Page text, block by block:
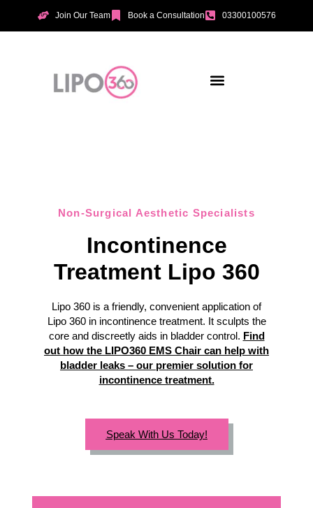
Join Our Team Book a Consultation 03300100576
Non-Surgical Aesthetic Specialists
Incontinence
Treatment Lipo 360
Lipo 360 is a friendly, convenient application of
Lipo 360 in incontinence treatment. It sculpts the
core and discreetly aids in bladder control. Find
out how the LIPO360 EMS Chair can help with
bladder leaks – our premier solution for
incontinence treatment.
Speak With Us Today!